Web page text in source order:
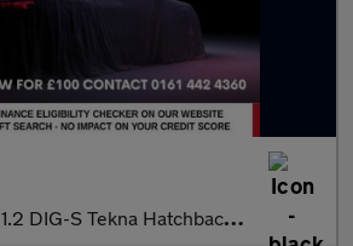
1.2 DIG-S Tekna Hatchback 5dr Petrol Manual Euro 6 (s/s) (98 ps)